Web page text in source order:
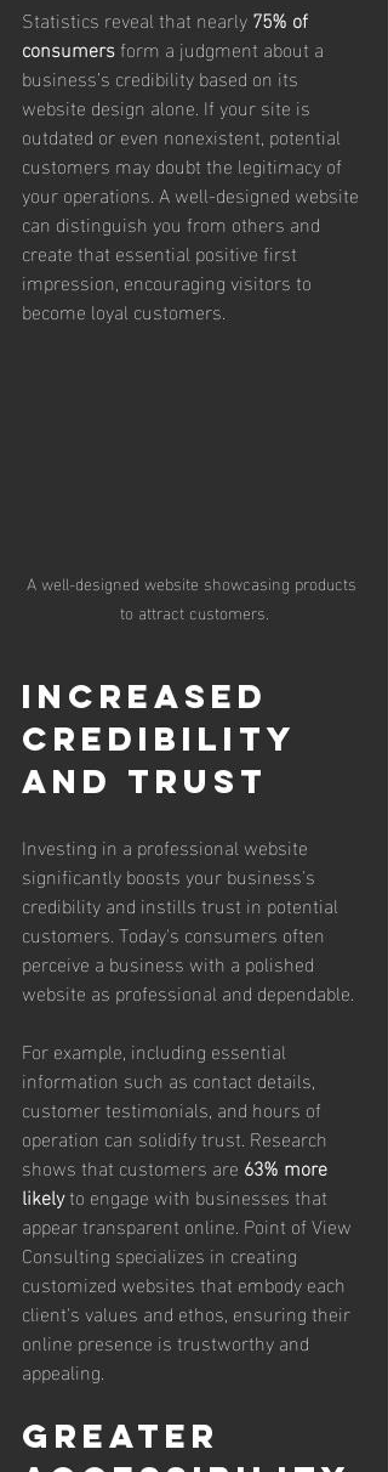
Statistics reveal that nearly 75% of
consumers form a judgment about a
business’s credibility based on its
website design alone. If your site is
outdated or even nonexistent, potential
customers may doubt the legitimacy of
your operations. A well-designed website
can distinguish you from others and
create that essential positive first
impression, encouraging visitors to
become loyal customers.
A well-designed website showcasing products
to attract customers.
Increased
Credibility
and Trust
Investing in a professional website
significantly boosts your business's
credibility and instills trust in potential
customers. Today's consumers often
perceive a business with a polished
website as professional and dependable.
For example, including essential
information such as contact details,
customer testimonials, and hours of
operation can solidify trust. Research
shows that customers are 63% more
likely to engage with businesses that
appear transparent online. Point of View
Consulting specializes in creating
customized websites that embody each
client's values and ethos, ensuring their
online presence is trustworthy and
appealing.
Greater